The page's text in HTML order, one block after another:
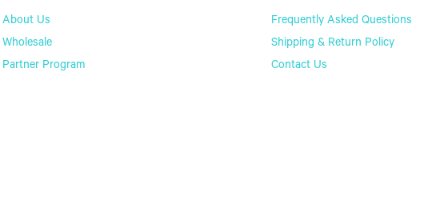
About Us
Wholesale
Partner Program
Frequently Asked Questions
Shipping & Return Policy
Contact Us